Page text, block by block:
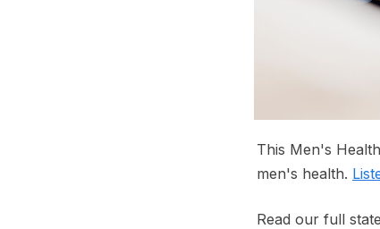
This Men's
men's health.
Read our full